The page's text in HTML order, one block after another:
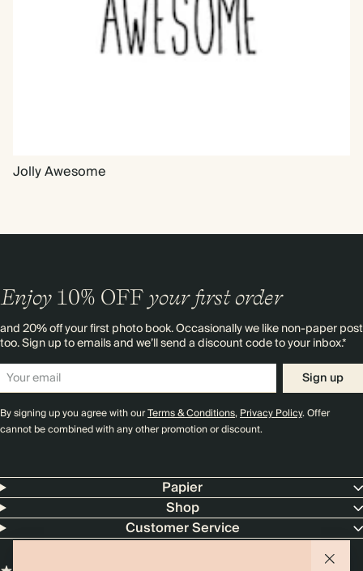
Jolly Awesome
Enjoy 10% OFF your first order
and 20% off your first photo book. Occasionally we like non-paper post
too. Sign up to emails and we’ll send a discount code to your inbox.*
Sign up
By signing up you agree with ourTerms & Conditions,Privacy Policy. Offer
cannot be combined with any other promotion or discount.
Papier
Shop
Customer Service